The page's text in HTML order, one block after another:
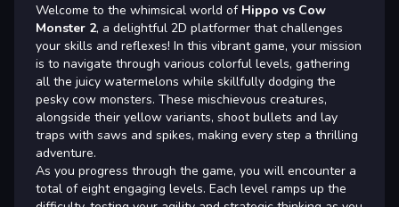
Welcome to the whimsical world of Hippo vs Cow
Monster 2, a delightful 2D platformer that challenges
your skills and reflexes! In this vibrant game, your mission
is to navigate through various colorful levels, gathering
all the juicy watermelons while skillfully dodging the
pesky cow monsters. These mischievous creatures,
alongside their yellow variants, shoot bullets and lay
traps with saws and spikes, making every step a thrilling
adventure.
As you progress through the game, you will encounter a
total of eight engaging levels. Each level ramps up the